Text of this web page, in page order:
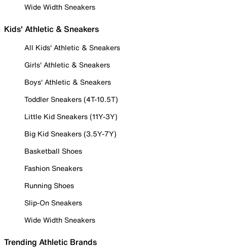
Wide Width Sneakers
Kids' Athletic & Sneakers
All Kids' Athletic & Sneakers
Girls' Athletic & Sneakers
Boys' Athletic & Sneakers
Toddler Sneakers (4T-10.5T)
Little Kid Sneakers (11Y-3Y)
Big Kid Sneakers (3.5Y-7Y)
Basketball Shoes
Fashion Sneakers
Running Shoes
Slip-On Sneakers
Wide Width Sneakers
Trending Athletic Brands